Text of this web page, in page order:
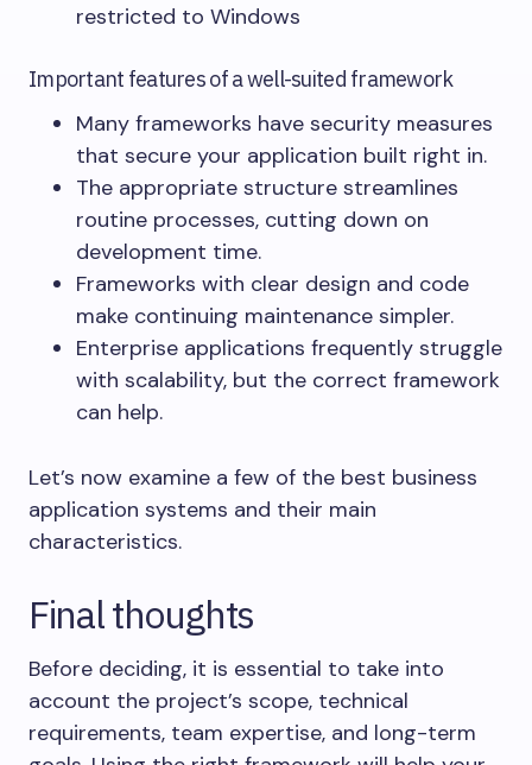
restricted to Windows
Important features of a well-suited framework
Many frameworks have security measures
that secure your application built right in.
The appropriate structure streamlines
routine processes, cutting down on
development time.
Frameworks with clear design and code
make continuing maintenance simpler.
Enterprise applications frequently struggle
with scalability, but the correct framework
can help.
Let’s now examine a few of the best business
application systems and their main
characteristics.
Final thoughts
Before deciding, it is essential to take into
account the project’s scope, technical
requirements, team expertise, and long-term